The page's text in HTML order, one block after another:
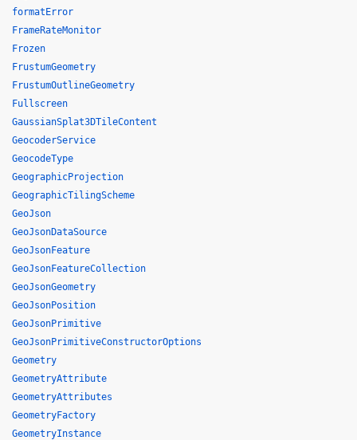
formatError
FrameRateMonitor
Frozen
FrustumGeometry
FrustumOutlineGeometry
Fullscreen
GaussianSplat3DTileContent
GeocoderService
GeocodeType
GeographicProjection
GeographicTilingScheme
GeoJson
GeoJsonDataSource
GeoJsonFeature
GeoJsonFeatureCollection
GeoJsonGeometry
GeoJsonPosition
GeoJsonPrimitive
GeoJsonPrimitiveConstructorOptions
Geometry
GeometryAttribute
GeometryAttributes
GeometryFactory
GeometryInstance